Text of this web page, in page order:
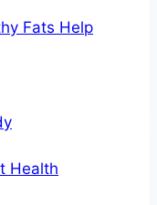
Fats Help
Health